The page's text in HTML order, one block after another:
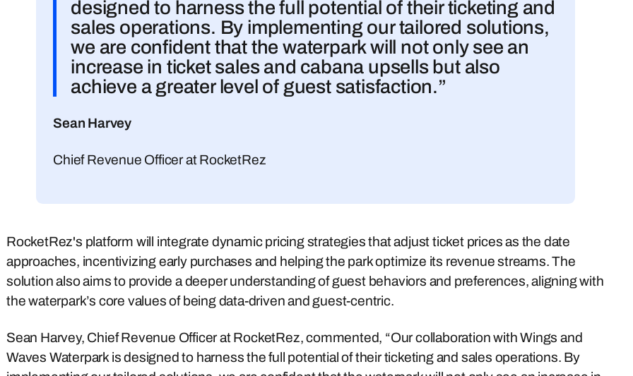
designed to harness the full potential of their ticketing and
sales operations. By implementing our tailored solutions,
we are confident that the waterpark will not only see an
increase in ticket sales and cabana upsells but also
achieve a greater level of guest satisfaction.”
Sean Harvey
Chief Revenue Officer at RocketRez
RocketRez's platform will integrate dynamic pricing strategies that adjust ticket prices as the date
approaches, incentivizing early purchases and helping the park optimize its revenue streams. The
solution also aims to provide a deeper understanding of guest behaviors and preferences, aligning with
the waterpark’s core values of being data-driven and guest-centric.
Sean Harvey, Chief Revenue Officer at RocketRez, commented, “Our collaboration with Wings and
Waves Waterpark is designed to harness the full potential of their ticketing and sales operations. By